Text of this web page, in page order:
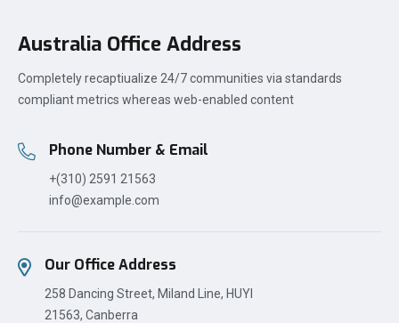
Australia Office Address
Completely recaptiualize 24/7 communities via standards
compliant metrics whereas web-enabled content
Phone Number & Email
+(310) 2591 21563
info@example.com
Our Office Address
258 Dancing Street, Miland Line, HUYI
21563, Canberra